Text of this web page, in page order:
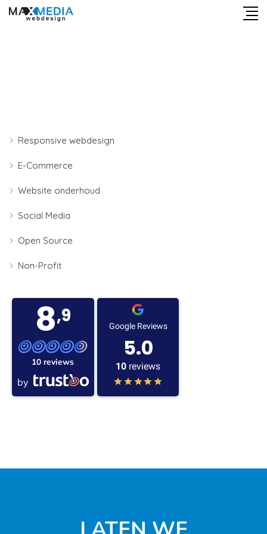
Responsive webdesign
E-Commerce
Website onderhoud
Social Media
Open Source
Non-Profit
8,9
10 reviews
by
Google Reviews
5.0
10 reviews